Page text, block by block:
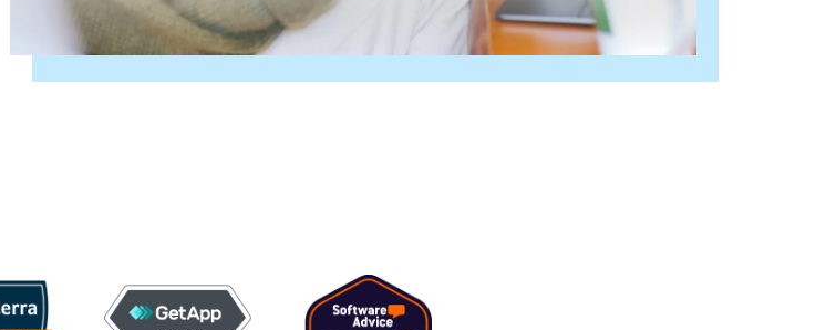
Meme maker Send video in e-mail
Content Calendar